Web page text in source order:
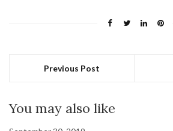
Previous Post
You may also like